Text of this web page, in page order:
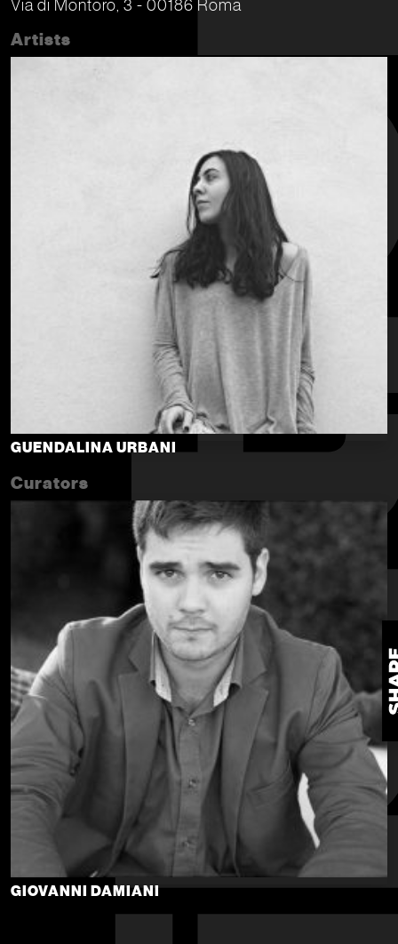
Via di Montoro, 3 - 00186 Roma
Artists
GUENDALINA URBANI
Curators
GIOVANNI DAMIANI